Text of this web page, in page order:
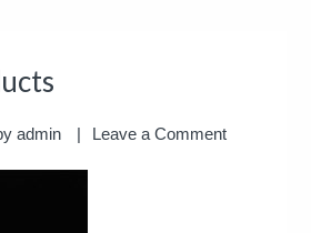
admin Leave a Comment